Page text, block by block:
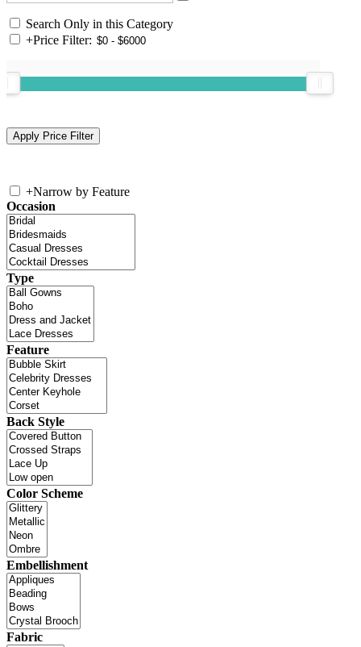
Search Only in this Category
+Price Filter:
+Narrow by Feature
Occasion
Type
Feature
Back Style
Color Scheme
Embellishment
Fabric